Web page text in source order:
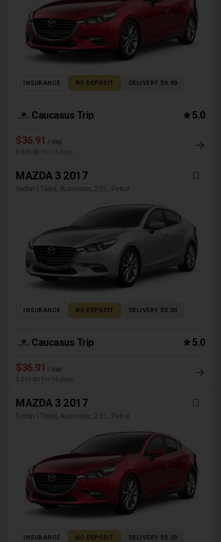
INSURANCE NO DEPOSIT DELIVERY $0.00
Caucasus Trip 5.0
$36.91 / day
$ 516.80 for 14 days
MAZDA 3 2017
Sedan | Tbilisi, Automatic, 2.5 L, Petrol
INSURANCE NO DEPOSIT DELIVERY $0.00
Caucasus Trip 5.0
$36.91 / day
$ 516.80 for 14 days
MAZDA 3 2017
Sedan | Tbilisi, Automatic, 2.5 L, Petrol
INSURANCE NO DEPOSIT DELIVERY $0.00